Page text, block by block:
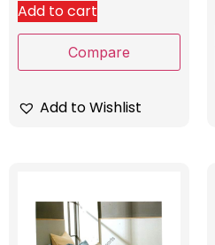
Add to cart
Compare
Add to Wishlist